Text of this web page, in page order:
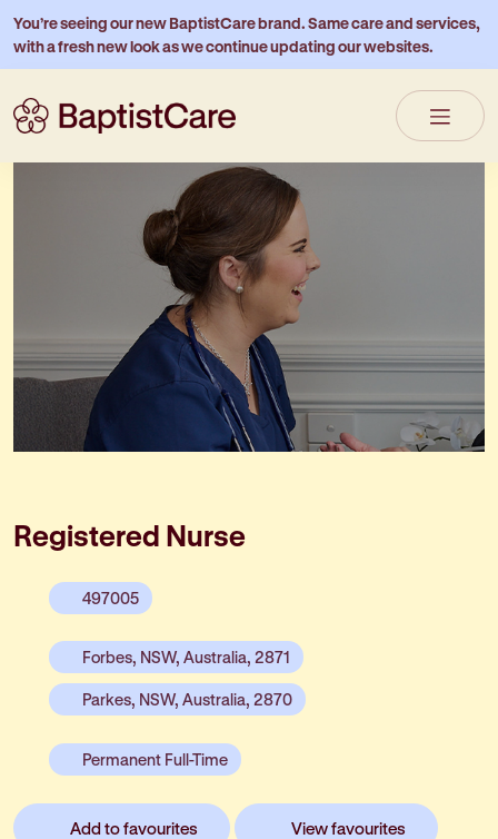
You’re seeing our new BaptistCare brand. Same care and services,
with a fresh new look as we continue updating our websites.
Registered Nurse
497005
Forbes, NSW, Australia, 2871
Parkes, NSW, Australia, 2870
Permanent Full-Time
Add to favourites View favourites